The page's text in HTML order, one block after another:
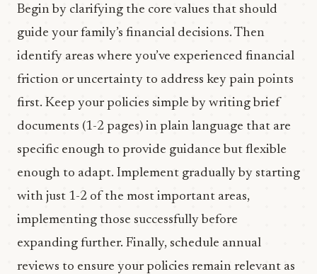
Begin by clarifying the core values that should
guide your family’s financial decisions. Then
identify areas where you’ve experienced financial
friction or uncertainty to address key pain points
first. Keep your policies simple by writing brief
documents (1-2 pages) in plain language that are
specific enough to provide guidance but flexible
enough to adapt. Implement gradually by starting
with just 1-2 of the most important areas,
implementing those successfully before
expanding further. Finally, schedule annual
reviews to ensure your policies remain relevant as